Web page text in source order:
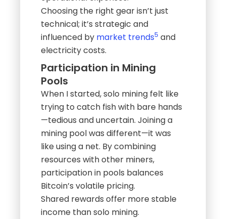
Choosing the right gear isn’t just
technical; it’s strategic and
influenced by market trends5 and
electricity costs.
Participation in Mining
Pools
When I started, solo mining felt like
trying to catch fish with bare hands
—tedious and uncertain. Joining a
mining pool was different—it was
like using a net. By combining
resources with other miners,
participation in pools balances
Bitcoin’s volatile pricing.
Shared rewards offer more stable
income than solo mining.